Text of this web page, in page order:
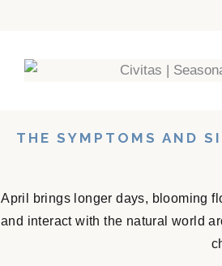
THE SYMPTOMS AND
April brings longer days, blooming
and interact with the natural world